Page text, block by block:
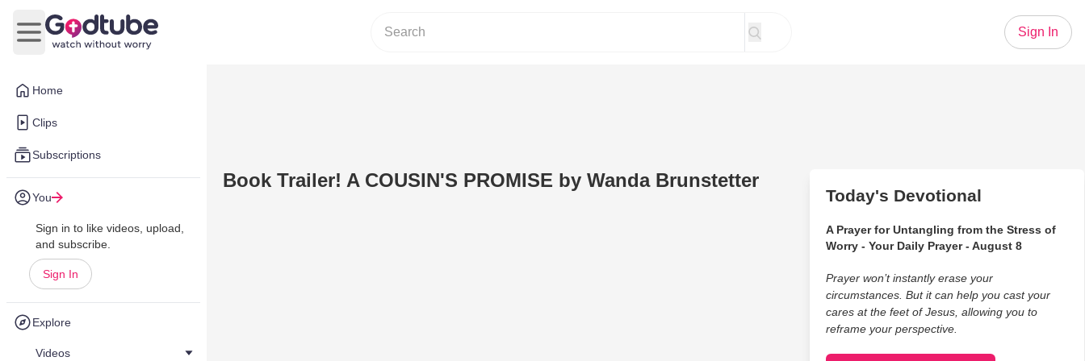
Home
Clips
Subscriptions
You
Sign in to like videos, upload,
and subscribe.
Sign In
Explore
Videos
Open main menu
Sign In
Book Trailer! A COUSIN'S PROMISE by Wanda Brunstetter
Today's Devotional
A Prayer for Untangling from the Stress of
Worry - Your Daily Prayer - August 8
Prayer won’t instantly erase your
circumstances. But it can help you cast your
cares at the feet of Jesus, allowing you to
reframe your perspective.